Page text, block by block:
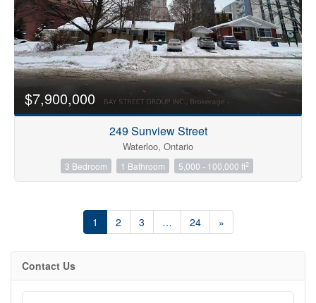
$7,900,000
249 Sunview Street
Waterloo, Ontario
3 Bedroom 1 Bathroom 5,000 - 100,000 ft2
1 2 3 … 24 »
Contact Us